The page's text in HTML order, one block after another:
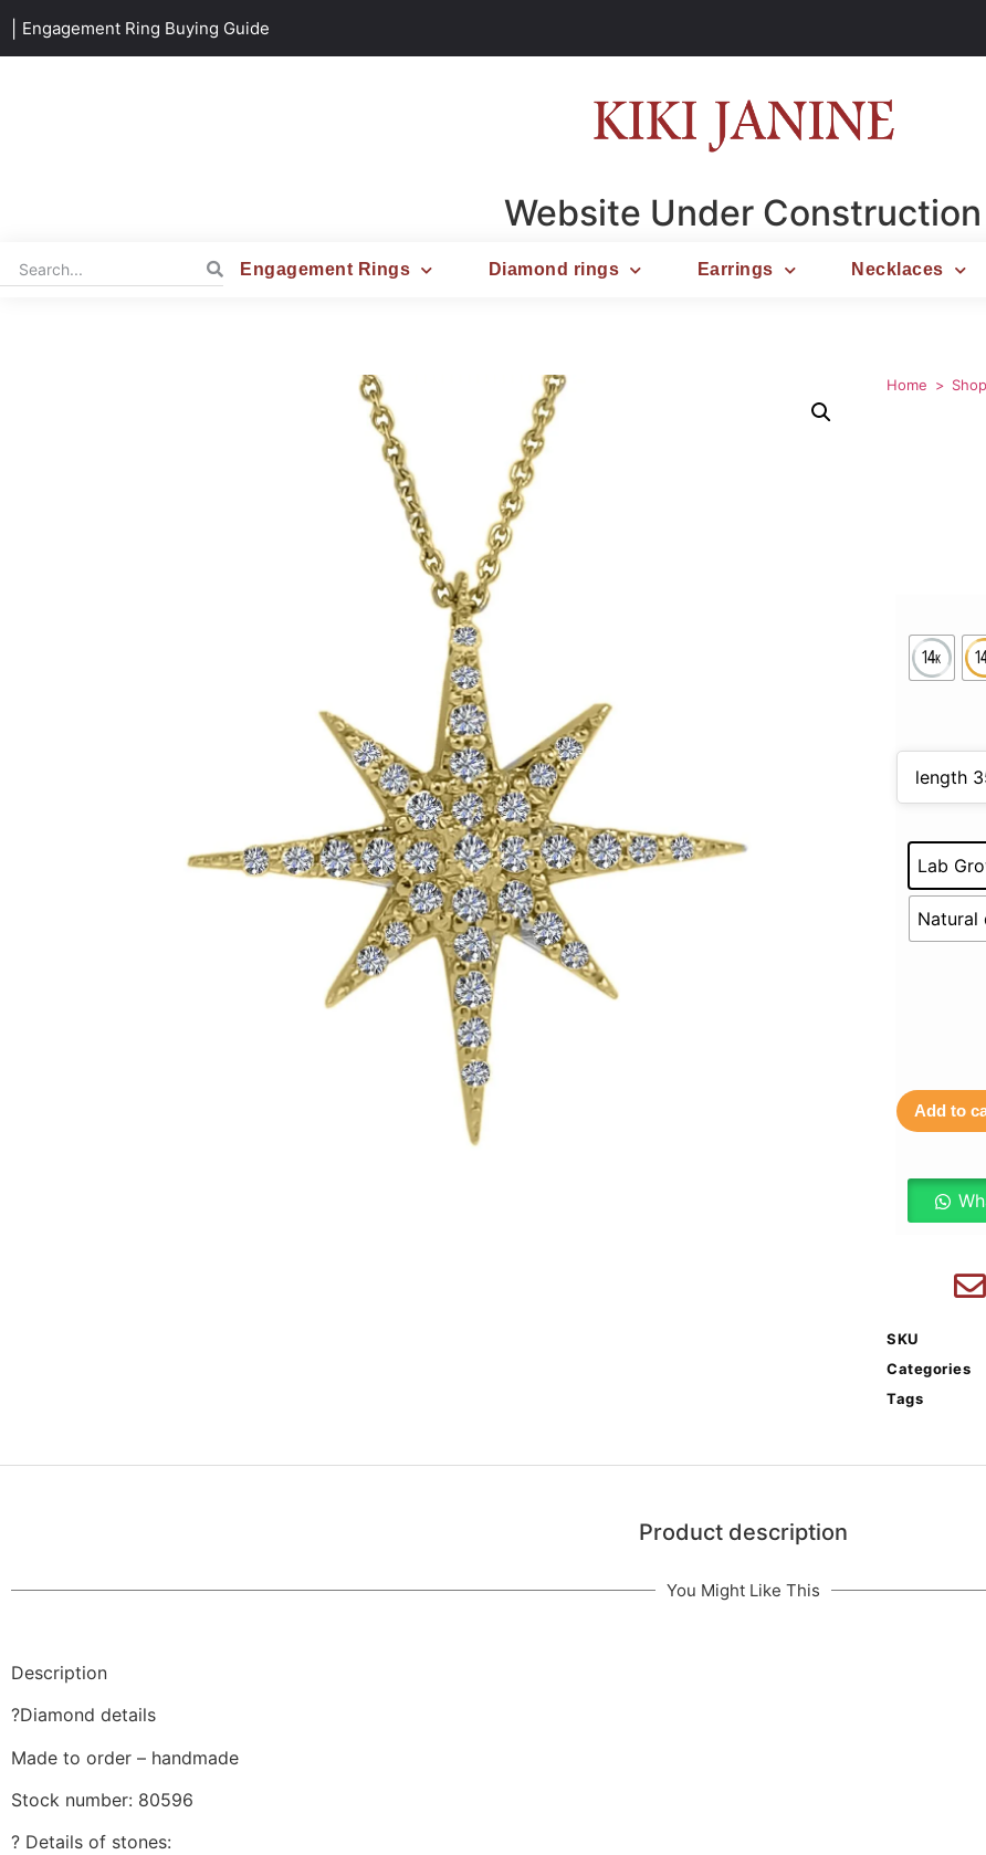
Engagement Ring Buying Guide
Website Under Construction
Engagement Rings Diamond rings Earrings Necklaces
Home Shop
Lab
Natural
Add to
SKU
Categories
Tags
Product description
You Might Like This
Description
?Diamond details
Made to order – handmade
Stock number: 80596
? Details of stones: